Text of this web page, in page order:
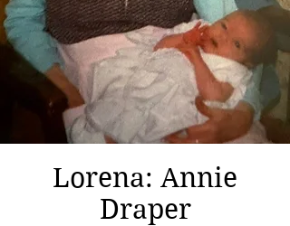
Lorena: Annie
Draper